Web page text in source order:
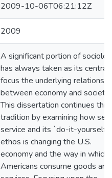
2009-10-06T06:21:12Z
2009
A significant portion of
has always taken as its central
focus the underlying
between economy and society.
This dissertation continues this
tradition by examining how
service and its `do-it-yourself'
ethos is changing the U.S.
economy and the way in which
Americans consume goods and